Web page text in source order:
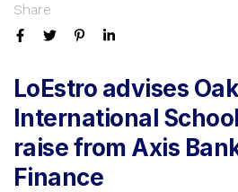
Share
LoEstro advises
International
raise from Axis
Finance